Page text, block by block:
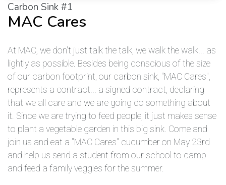
Carbon Sink #1
MAC Cares
At MAC, we don't just talk the talk, we walk the walk... as
lightly as possible. Besides being conscious of the size
of our carbon footprint, our carbon sink, "MAC Cares",
represents a contract... a signed contract, declaring
that we all care and we are going do something about
it. Since we are trying to feed people, it just makes sense
to plant a vegetable garden in this big sink. Come and
join us and eat a "MAC Cares" cucumber on May 23rd
and help us send a student from our school to camp
and feed a family veggies for the summer.